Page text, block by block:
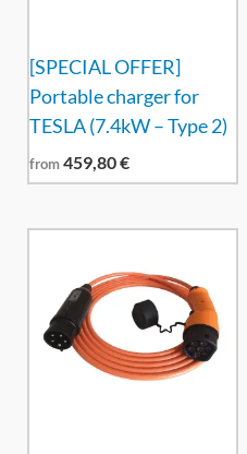
[SPECIAL OFFER]
Portable charger for
TESLA (7.4kW – Type 2)
from459,80€